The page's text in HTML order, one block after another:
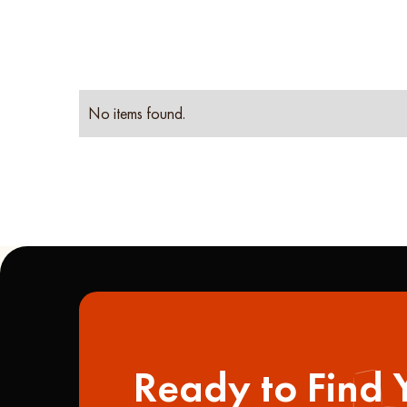
No items found.
Ready to Find